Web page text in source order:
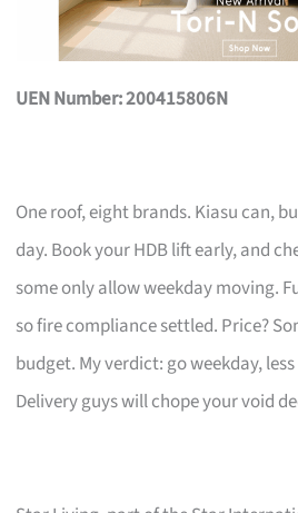
UEN Number: 200415806N
One roof, eight brands. Kiasu can,
day. Book your HDB lift early, and
some only allow weekday moving.
so fire compliance settled. Price?
budget. My verdict: go weekday,
Delivery guys will chope your void